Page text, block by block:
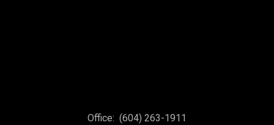
Office: (604) 263-1911